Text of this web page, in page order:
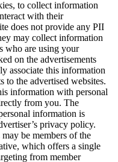
to collect information
with their
does not provide any PII
may collect information
who are using your
on the advertisements
associate this information
to the advertised websites.
information with personal
from you. The
information is
privacy policy.
be members of the
which offers a single
from member